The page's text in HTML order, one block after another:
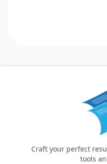
Craft your perfect
tools